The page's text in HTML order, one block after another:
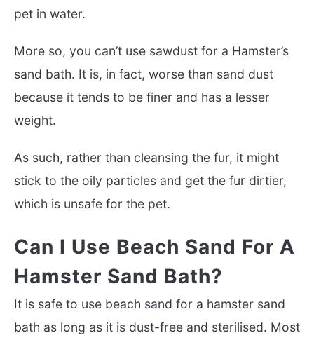
pet in water.
More so, you can’t use sawdust for a Hamster’s
sand bath. It is, in fact, worse than sand dust
because it tends to be finer and has a lesser
weight.
As such, rather than cleansing the fur, it might
stick to the oily particles and get the fur dirtier,
which is unsafe for the pet.
Can I Use Beach Sand For A
Hamster Sand Bath?
It is safe to use beach sand for a hamster sand
bath as long as it is dust-free and sterilised. Most